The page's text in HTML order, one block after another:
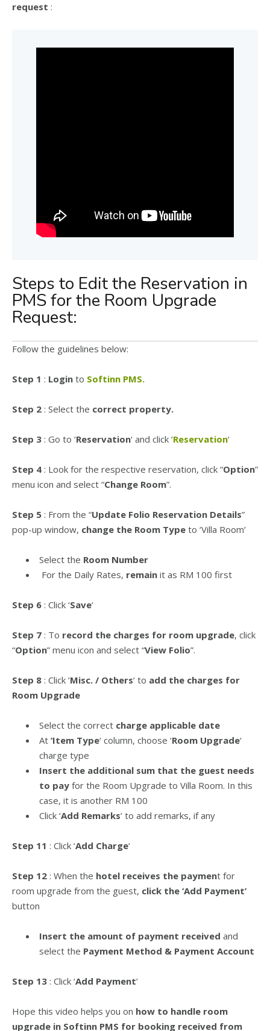
request :
Steps to Edit the Reservation in
PMS for the Room Upgrade
Request:
Follow the guidelines below:
Step 1 : Login to Softinn PMS.
Step 2 : Select the correct property.
Step 3 : Go to ‘Reservation‘ and click ‘Reservation‘
Step 4 : Look for the respective reservation, click “Option”
menu icon and select “Change Room”.
Step 5 : From the “Update Folio Reservation Details”
pop-up window, change the Room Type to ‘Villa Room’
Select the Room Number
For the Daily Rates, remain it as RM 100 first
Step 6 : Click ‘Save‘
Step 7 : To record the charges for room upgrade, click
“Option” menu icon and select “View Folio”.
Step 8 : Click ‘Misc. / Others‘ to add the charges for
Room Upgrade
Select the correct charge applicable date
At ‘Item Type‘ column, choose ‘Room Upgrade‘
charge type
Insert the additional sum that the guest needs
to pay for the Room Upgrade to Villa Room. In this
case, it is another RM 100
Click ‘Add Remarks‘ to add remarks, if any
Step 11 : Click ‘Add Charge‘
Step 12 : When the hotel receives the payment for
room upgrade from the guest, click the ‘Add Payment’
button
Insert the amount of payment received and
select the Payment Method & Payment Account
Step 13 : Click ‘Add Payment‘
Hope this video helps you on how to handle room
upgrade in Softinn PMS for booking received from